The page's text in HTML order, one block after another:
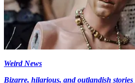
Weird News
Bizarre, hilarious, and outlandish